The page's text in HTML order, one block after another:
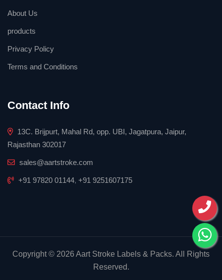
About Us
products
Privacy Policy
Terms and Conditions
Contact Info
13C. Brijpurt, Mahal Rd, opp. UBI, Jagatpura, Jaipur,
Rajasthan 302017
sales@aartstroke.com
+91 97820 01144, +91 9251607175
Copyright © 2026 Aart Stroke Labels & Packs. All Rights
Reserved.